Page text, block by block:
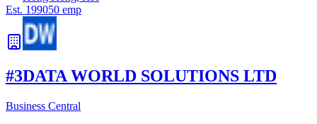
Est. 199050 emp
#3DATA WORLD SOLUTIONS LTD
Business Central